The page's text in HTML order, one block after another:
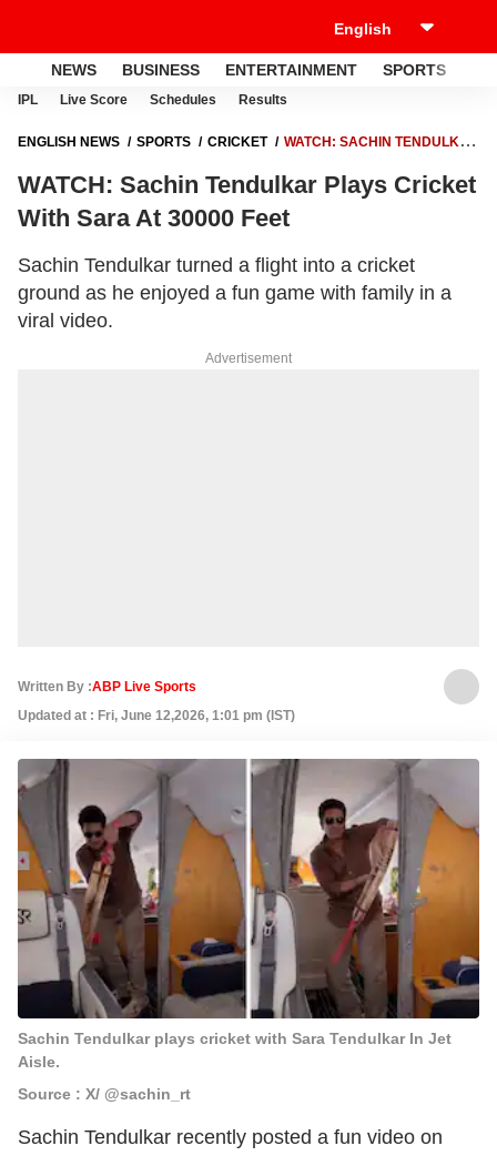
NEWS BUSINESS ENTERTAINMENT SPORTS
IPL Live Score Schedules Results
ENGLISH NEWS SPORTS CRICKET
WATCH: SACHIN TENDULKAR
WATCH: Sachin Tendulkar Plays Cricket
With Sara At 30000 Feet
Sachin Tendulkar turned a flight into a cricket
ground as he enjoyed a fun game with family in a
viral video.
Advertisement
Written By :ABP Live Sports
Updated at : Fri, June 12,2026, 1:01 pm (IST)
Sachin Tendulkar plays cricket with Sara Tendulkar In Jet
Aisle.
Source : X/ @sachin_rt
Sachin Tendulkar recently posted a fun video on